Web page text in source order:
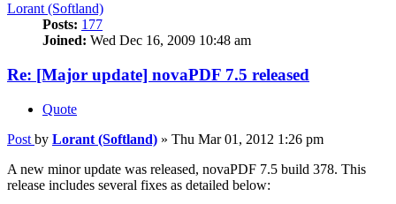
Lorant (Softland)
Posts: 177
Joined: Wed Dec 16, 2009 10:48 am
Re: [Major update] novaPDF 7.5 released
Quote
Post by Lorant (Softland) » Thu Mar 01, 2012 1:26 pm
A new minor update was released, novaPDF 7.5 build 378. This
release includes several fixes as detailed below: